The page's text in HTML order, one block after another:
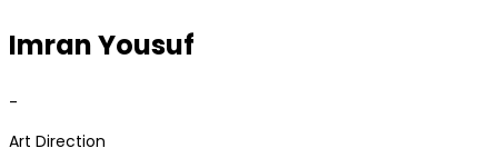
Imran Yousuf
-
Art Direction